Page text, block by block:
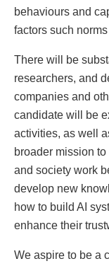
behaviours and
factors such
There will be
researchers, and
companies and
candidate will be
activities, as well
broader mission
and society work
develop new
how to build AI
enhance their
We aspire to be a